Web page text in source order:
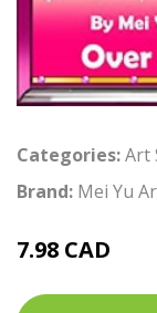
Categories:Art
Brand: Mei Yu
7.98 CAD